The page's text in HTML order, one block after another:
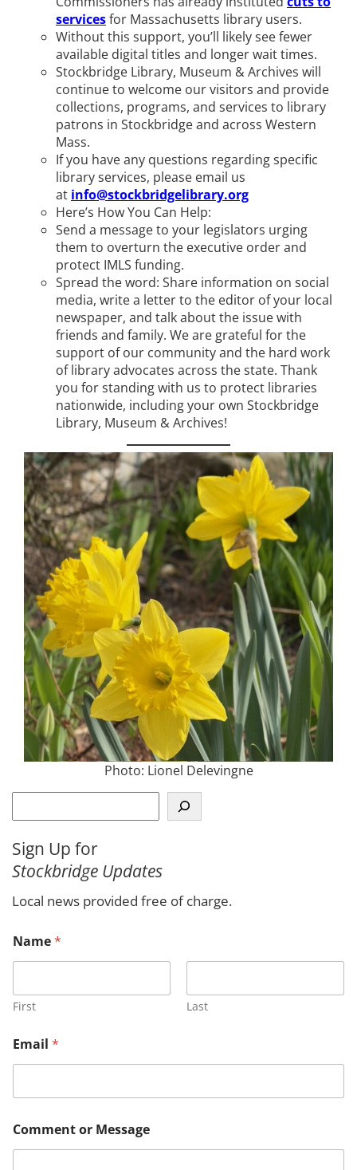
servicesfor Massachusetts library users.
Without this support, you’ll likely see fewer
available digital titles and longer wait times.
Stockbridge Library, Museum & Archives will
continue to welcome our visitors and provide
collections, programs, and services to library
patrons in Stockbridge and across Western
Mass.
If you have any questions regarding specific
library services, please email us
at info@stockbridgelibrary.org
Here’s How You Can Help:
Send a message to your legislators urging
them to overturn the executive order and
protect IMLS funding.
Spread the word: Share information on social
media, write a letter to the editor of your local
newspaper, and talk about the issue with
friends and family. We are grateful for the
support of our community and the hard work
of library advocates across the state. Thank
you for standing with us to protect libraries
nationwide, including your own Stockbridge
Library, Museum & Archives!
Photo: Lionel Delevingne
e
r
c
Sign Up for
Stockbridge Updates
Local news provided free of charge.
a
m
*
E
a
i
l
Name*
First Last
Email *
Comment or Message